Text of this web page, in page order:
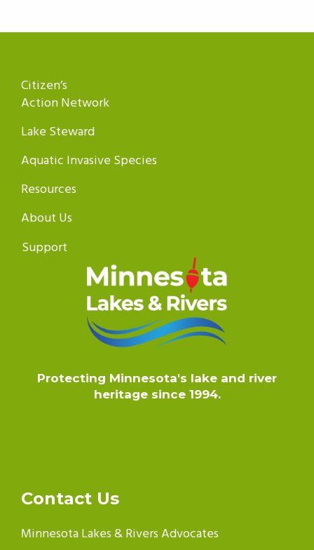
Citizen’s
Action Network
Lake Steward
Aquatic Invasive Species
Resources
About Us
Support
Protecting Minnesota's lake and river
heritage since 1994.
Contact Us
Minnesota Lakes & Rivers Advocates